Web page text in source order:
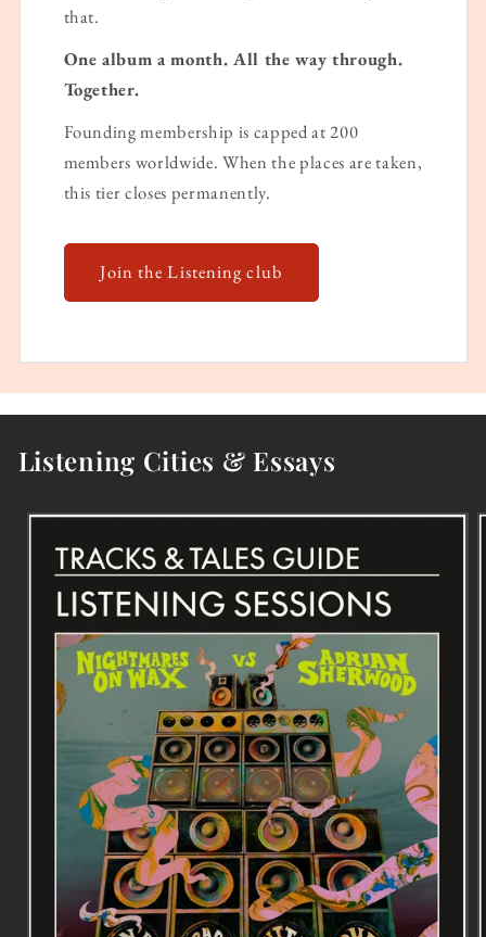
that.
One album a month. All the way through.
Together.
Founding membership is capped at 200
members worldwide. When the places are taken,
this tier closes permanently.
Join the Listening club
Listening Cities & Essays